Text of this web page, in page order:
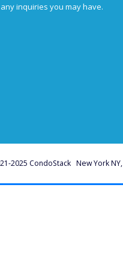
inquiries you may have.
2025 CondoStack New York